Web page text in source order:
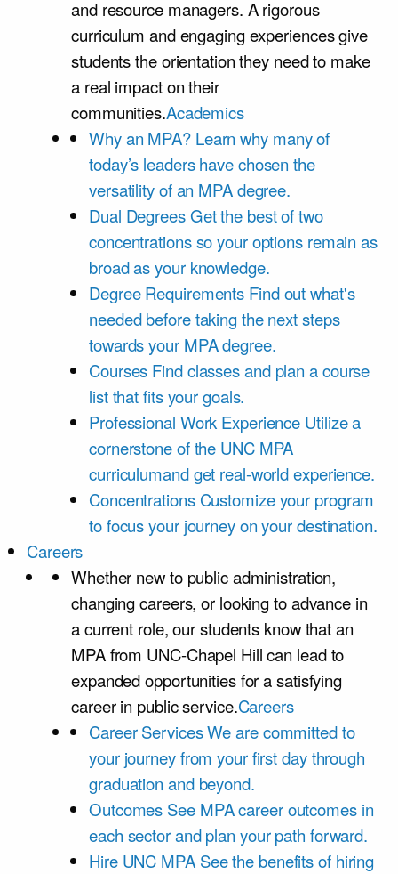
and resource managers. A rigorous
curriculum and engaging experiences give
students the orientation they need to make
a real impact on their
communities.Academics
Why an MPA? Learn why many of
today’s leaders have chosen the
versatility of an MPA degree.
Dual DegreesGet the best of two
concentrations so your options remain as
broad as your knowledge.
Degree Requirements Find out what's
needed before taking the next steps
towards your MPA degree.
Courses Find classes and plan a course
list that fits your goals.
Professional Work Experience Utilize a
cornerstone of the UNC MPA
curriculumand get real-world experience.
Concentrations Customize your program
to focus your journey on your destination.
Careers
Whether new to public administration,
changing careers, or looking to advance in
a current role, our students know that an
MPA from UNC-Chapel Hill can lead to
expanded opportunities for a satisfying
career in public service.Careers
Career ServicesWe are committed to
your journey from your first day through
graduation and beyond.
Outcomes See MPA career outcomes in
each sector and plan your path forward.
Hire UNC MPA See the benefits of hiring